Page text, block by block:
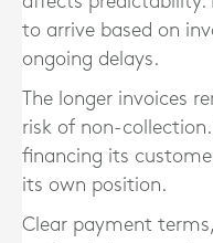
to arrive based on
ongoing delays.
The longer invoices
risk of non-
financing its
its own position.
Clear payment